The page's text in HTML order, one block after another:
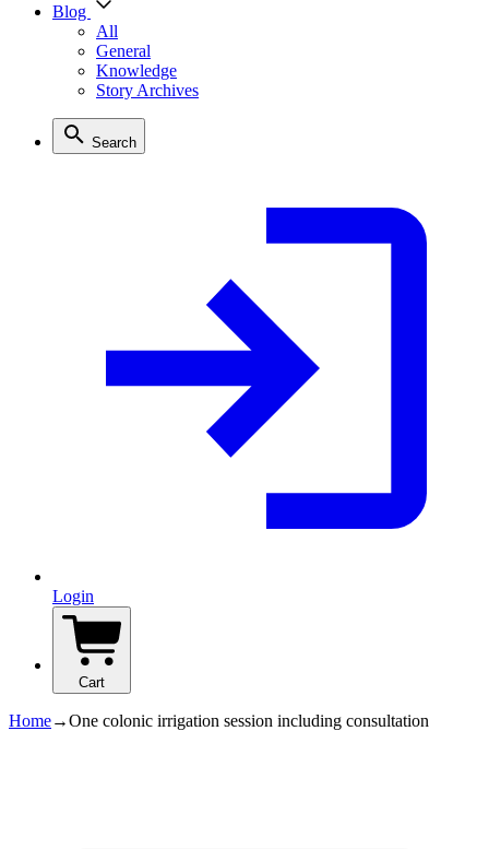
Blog
All
General
Knowledge
Story Archives
Search
Login
Cart
Home→One colonic irrigation session including consultation